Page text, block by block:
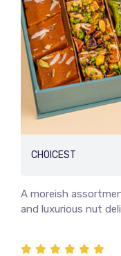
CHOICEST
A moreish
and luxurious nut